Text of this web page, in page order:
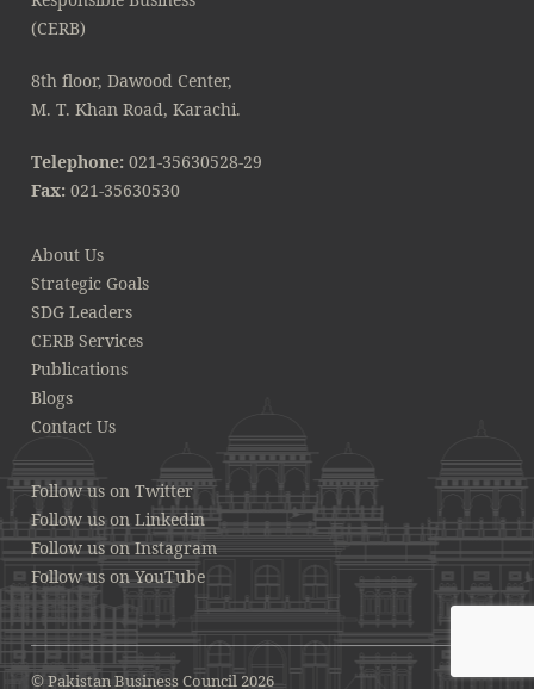
8th floor, Dawood Center,
M. T. Khan Road, Karachi.
Telephone: 021-35630528-29
Fax: 021-35630530
About Us
Strategic Goals
SDG Leaders
CERB Services
Publications
Blogs
Contact Us
Follow us on Twitter
Follow us on Linkedin
Follow us on Instagram
Follow us on YouTube
© Pakistan Business Council 2026